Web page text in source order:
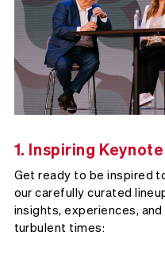
1. Inspiring
Get ready to be inspired
our carefully curated
insights, experiences,
turbulent times: